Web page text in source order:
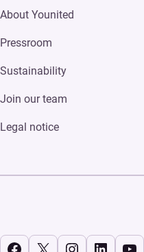
About Younited
Pressroom
Sustainability
Join our team
Legal notice